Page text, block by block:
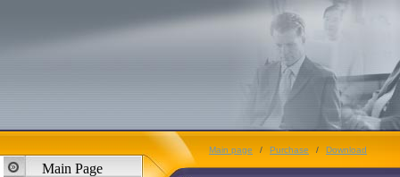
Main Page
Main page / Purchase / Download